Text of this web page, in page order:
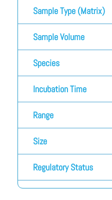
Sample Type (Matrix)
Sample Volume
Species
Incubation Time
Range
Size
Regulatory Status